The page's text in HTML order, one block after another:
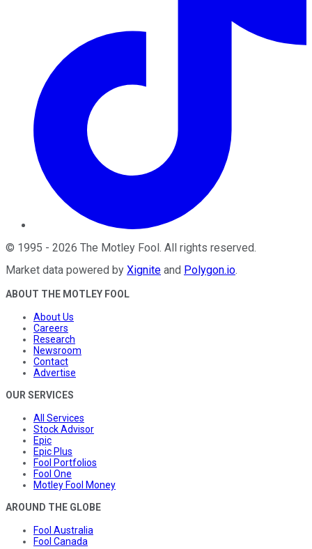
© 1995 - 2026 The Motley Fool . All rights reserved.
Market data powered by Xignite and Polygon.io.
ABOUT THE MOTLEY FOOL
About Us
Careers
Research
Newsroom
Contact
Advertise
OUR SERVICES
All Services
Stock Advisor
Epic
Epic Plus
Fool Portfolios
Fool One
Motley Fool Money
AROUND THE GLOBE
Fool Australia
Fool Canada